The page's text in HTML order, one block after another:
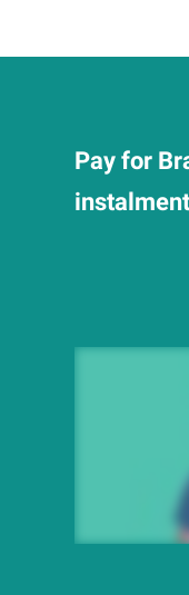
Pay for